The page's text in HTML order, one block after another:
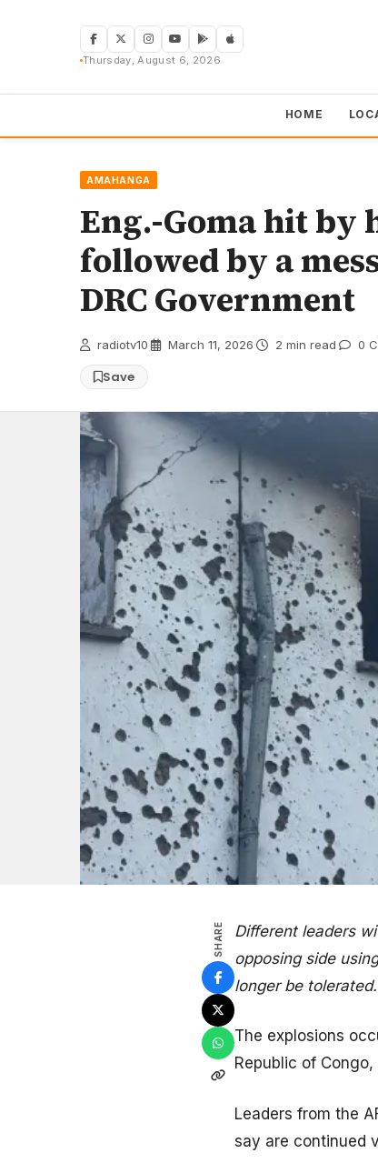
Thursday, August 6, 2026
HOME
AMAHANGA
Eng.-Goma hit by
followed by a
DRC Government
radiotv10 March 11, 2026 2 min read 0
Save
SHARE
Different leaders
opposing side
longer be tolerated.
The explosions
Republic of
Leaders from the
say are continued